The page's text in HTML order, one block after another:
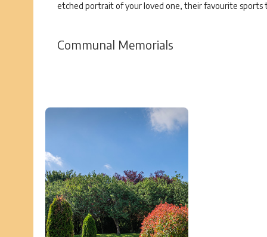
etched portrait of your loved one, their favourite sports
Communal Memorials